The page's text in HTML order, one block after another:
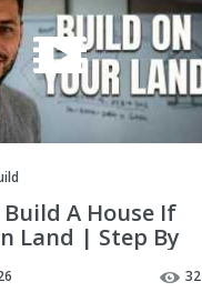
Build A House If
Land | Step By
32